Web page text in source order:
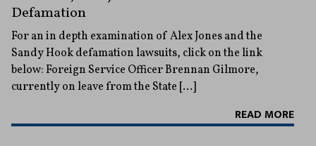
Defamation
For an in depth examination of Alex Jones and the
Sandy Hook defamation lawsuits, click on the link
below: Foreign Service Officer Brennan Gilmore,
currently on leave from the State […]
READ MORE